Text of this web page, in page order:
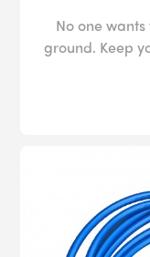
No one
ground. Keep